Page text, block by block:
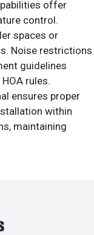
offer
control.
spaces or
Noise restrictions
guidelines
rules.
ensures proper
within
maintaining